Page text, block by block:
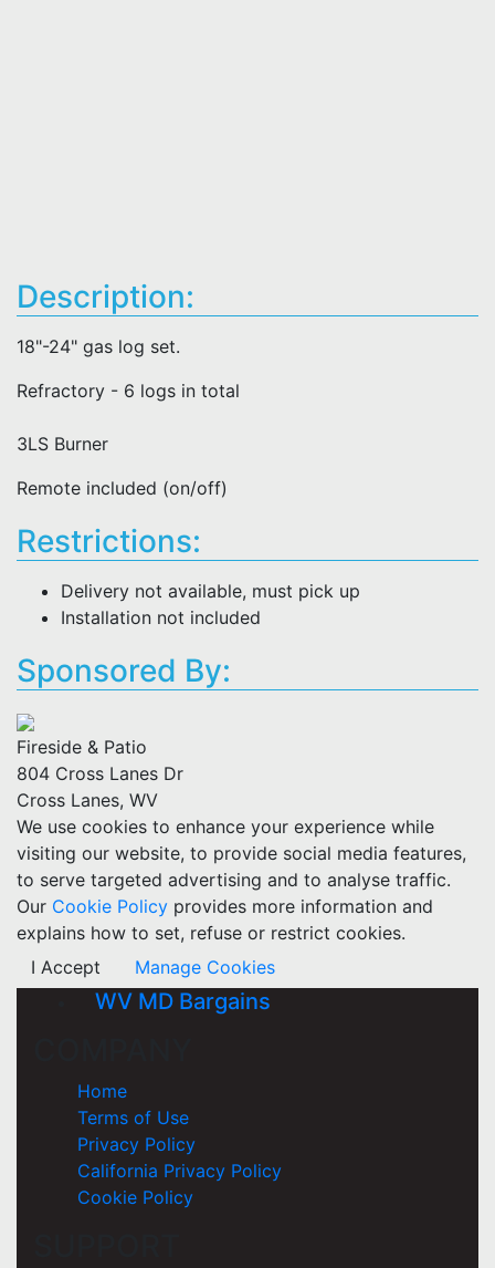
Description:
18"-24" gas log set.
Refractory - 6 logs in total
3LS Burner
Remote included (on/off)
Restrictions:
Delivery not available, must pick up
Installation not included
Sponsored By:
Fireside & Patio
804 Cross Lanes Dr
Cross Lanes, WV
We use cookies to enhance your experience while
visiting our website, to provide social media features,
to serve targeted advertising and to analyse traffic.
Our Cookie Policy provides more information and
explains how to set, refuse or restrict cookies.
I Accept
Manage Cookies
WV MD Bargains
Home
Terms of Use
Privacy Policy
California Privacy Policy
Cookie Policy